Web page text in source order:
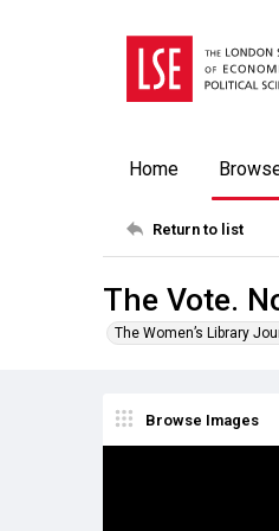
Home
Return to list
The Vote.
The Women’s Library
Browse Images